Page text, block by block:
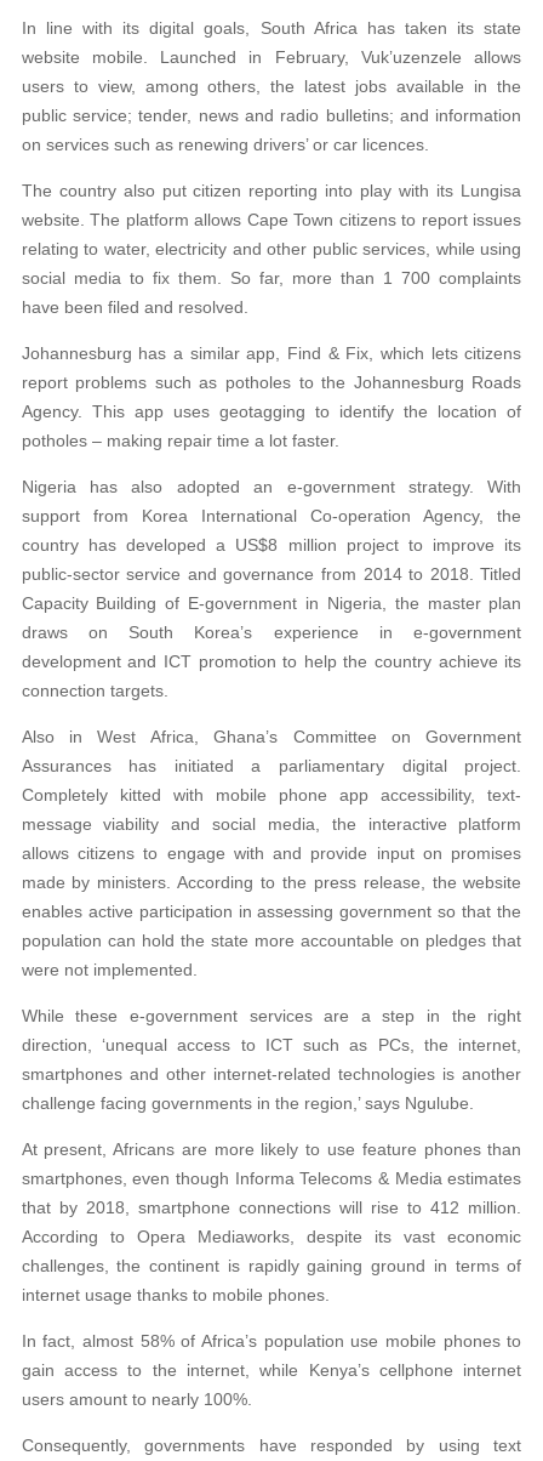
In line with its digital goals, South Africa has taken its state
website mobile. Launched in February, Vuk’uzenzele allows
users to view, among others, the latest jobs available in the
public service; tender, news and radio bulletins; and information
on services such as renewing drivers’ or car licences.
The country also put citizen reporting into play with its Lungisa
website. The platform allows Cape Town citizens to report issues
relating to water, electricity and other public services, while using
social media to fix them. So far, more than 1 700 complaints
have been filed and resolved.
Johannesburg has a similar app, Find & Fix, which lets citizens
report problems such as potholes to the Johannesburg Roads
Agency. This app uses geotagging to identify the location of
potholes – making repair time a lot faster.
Nigeria has also adopted an e-government strategy. With
support from Korea International Co-operation Agency, the
country has developed a US$8 million project to improve its
public-sector service and governance from 2014 to 2018. Titled
Capacity Building of E-government in Nigeria, the master plan
draws on South Korea’s experience in e-government
development and ICT promotion to help the country achieve its
connection targets.
Also in West Africa, Ghana’s Committee on Government
Assurances has initiated a parliamentary digital project.
Completely kitted with mobile phone app accessibility, text-
message viability and social media, the interactive platform
allows citizens to engage with and provide input on promises
made by ministers. According to the press release, the website
enables active participation in assessing government so that the
population can hold the state more accountable on pledges that
were not implemented.
While these e-government services are a step in the right
direction, ‘unequal access to ICT such as PCs, the internet,
smartphones and other internet-related technologies is another
challenge facing governments in the region,’ says Ngulube.
At present, Africans are more likely to use feature phones than
smartphones, even though Informa Telecoms & Media estimates
that by 2018, smartphone connections will rise to 412 million.
According to Opera Mediaworks, despite its vast economic
challenges, the continent is rapidly gaining ground in terms of
internet usage thanks to mobile phones.
In fact, almost 58% of Africa’s population use mobile phones to
gain access to the internet, while Kenya’s cellphone internet
users amount to nearly 100%.
Consequently, governments have responded by using text